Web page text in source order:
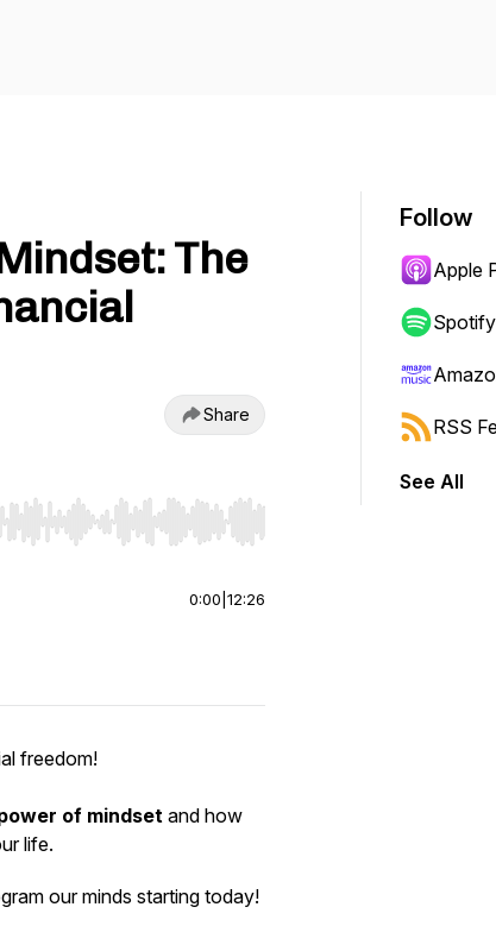
The
Share
End to jump to start or end. Hold shift to jump forward
0:00 12:26
freedom!
of mindsetand how
life.
our minds starting today!
Follow
Apple
Spotify
RSS
See All